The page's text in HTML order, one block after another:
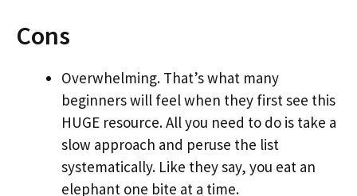
Cons
Overwhelming. That’s what many
beginners will feel when they first see this
HUGE resource. All you need to do is take a
slow approach and peruse the list
systematically. Like they say, you eat an
elephant one bite at a time.